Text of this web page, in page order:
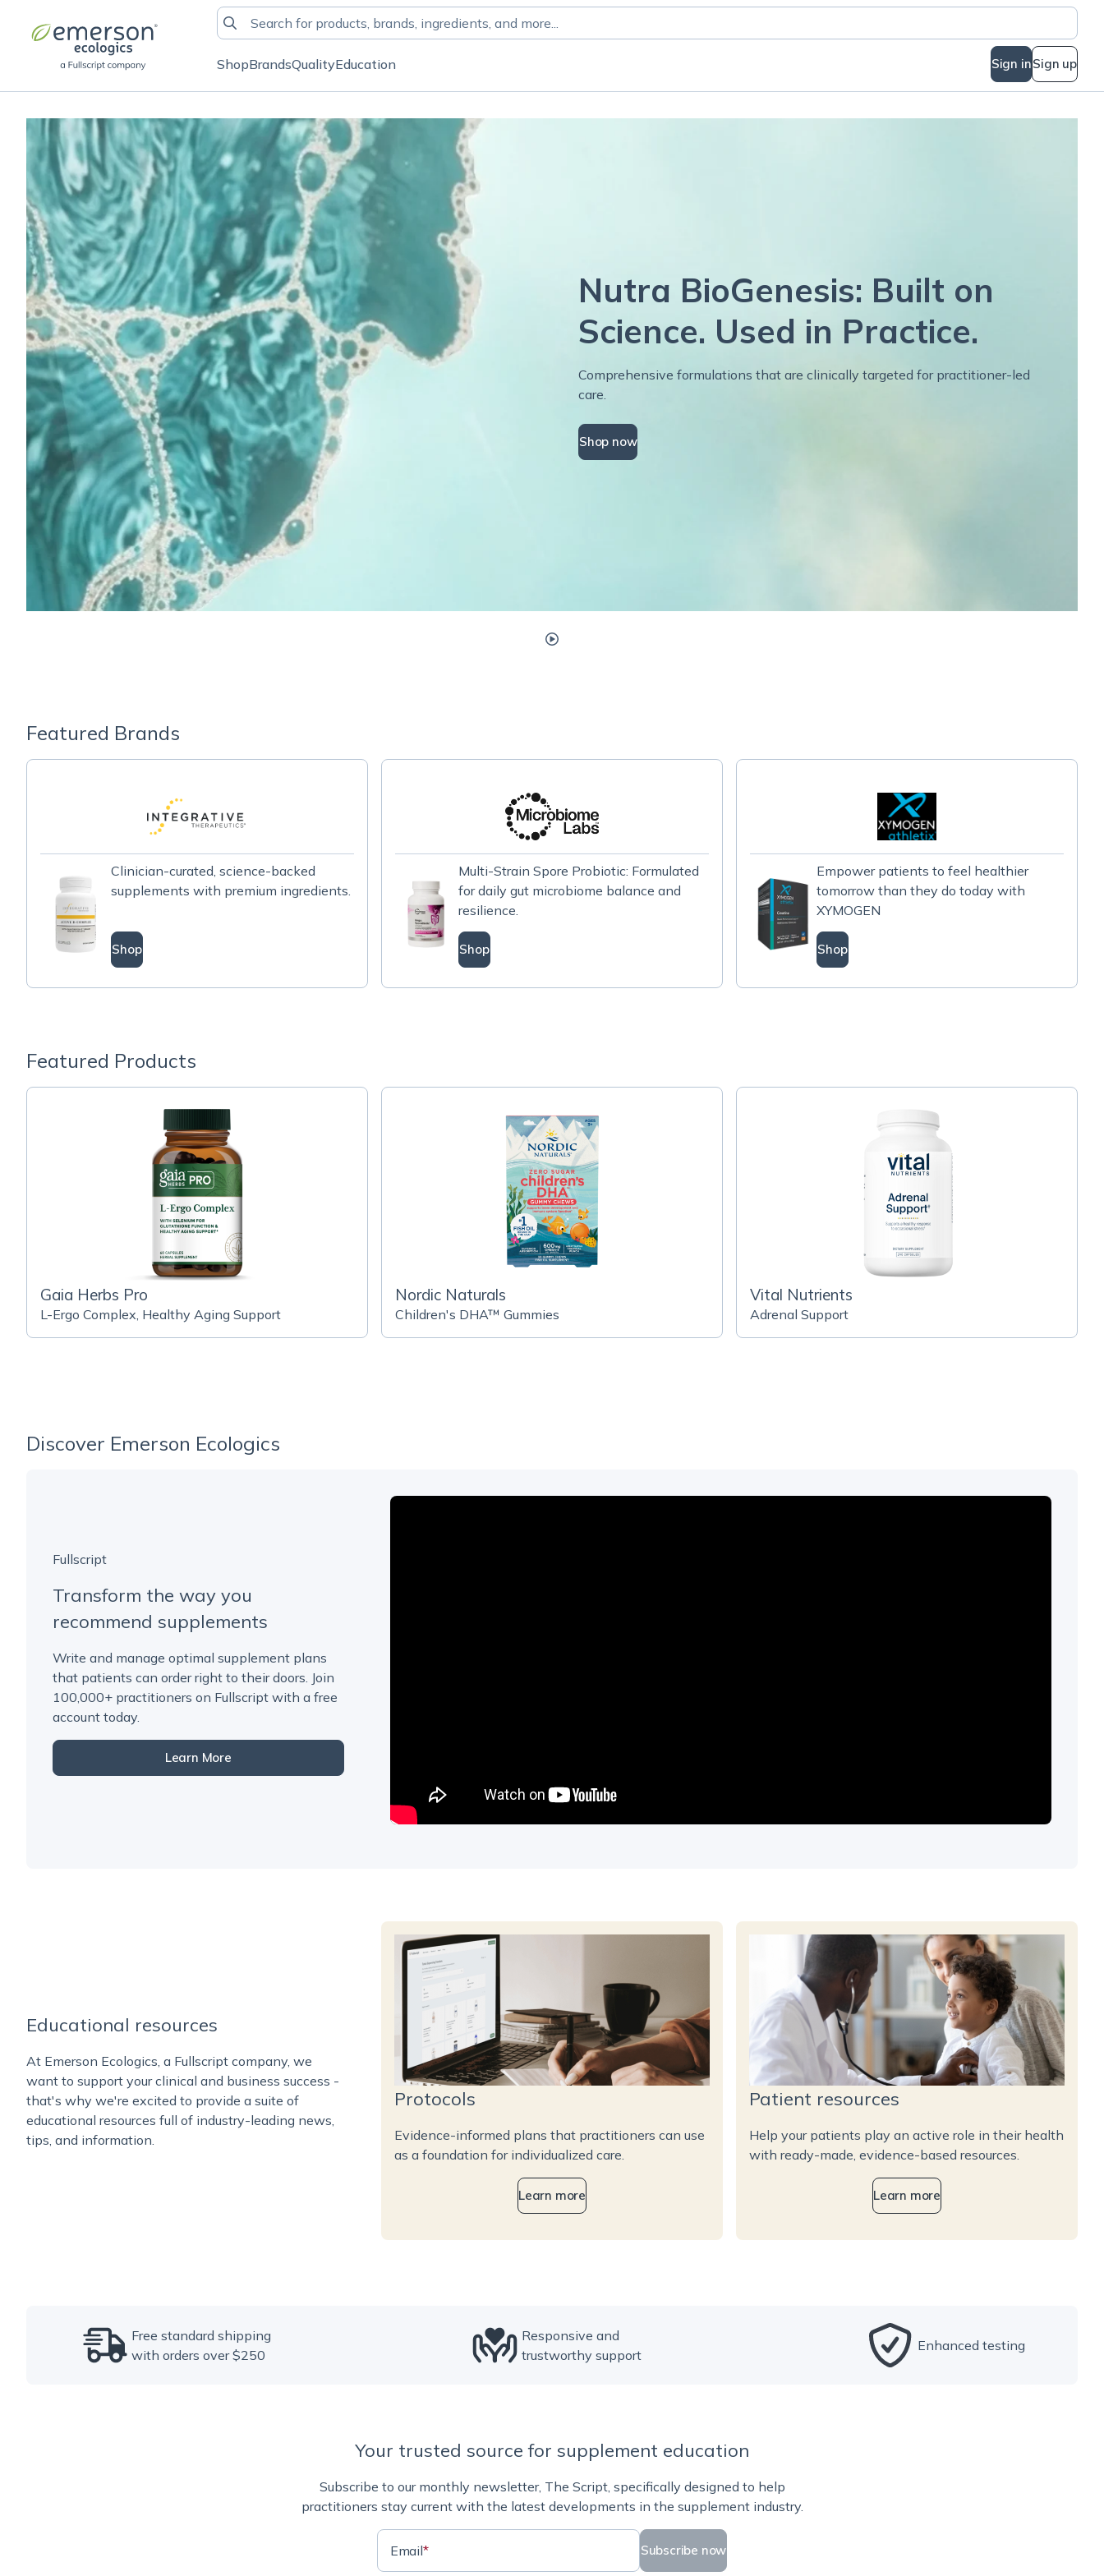
ShopBrandsQualityEducation Sign inSign up
Nutra BioGenesis: Built on
Science. Used in Practice.
Comprehensive formulations that are clinically targeted for practitioner-led
care.
Shop now
Featured Brands
Clinician-curated, science-backed
supplements with premium ingredients.
Shop
Multi-Strain Spore Probiotic: Formulated
for daily gut microbiome balance and
resilience.
Shop
Empower patients to feel healthier
tomorrow than they do today with
XYMOGEN
Shop
Featured Products
Gaia Herbs Pro
L-Ergo Complex, Healthy Aging Support
Nordic Naturals
Children's DHA™ Gummies
Vital Nutrients
Adrenal Support
Discover Emerson Ecologics
Fullscript
Transform the way you
recommend supplements
Write and manage optimal supplement plans
that patients can order right to their doors. Join
100,000+ practitioners on Fullscript with a free
account today.
Learn More
Educational resources
At Emerson Ecologics, a Fullscript company, we
want to support your clinical and business success -
that's why we're excited to provide a suite of
educational resources full of industry-leading news,
tips, and information.
Protocols
Evidence-informed plans that practitioners can use
as a foundation for individualized care.
Learn more
Patient resources
Help your patients play an active role in their health
with ready-made, evidence-based resources.
Learn more
Free standard shipping
with orders over $250
Responsive and
trustworthy support
Enhanced testing
Your trusted source for supplement education
Subscribe to our monthly newsletter, The Script, specifically designed to help
practitioners stay current with the latest developments in the supplement industry.
Email* Subscribe now